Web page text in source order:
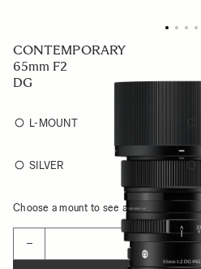
CONTEMPORARY
65mm F2
DG
L-MOUNT
SILVER
Choose a mount to see availability
−